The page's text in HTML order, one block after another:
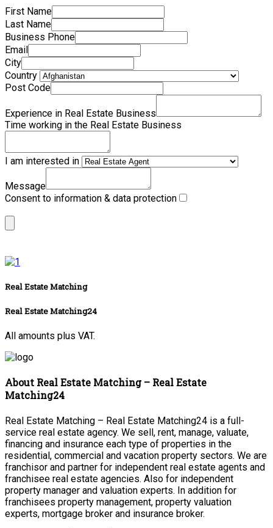
First Name
Last Name
Business Phone
Email
City
Country
Post Code
Experience in Real Estate Business
Time working in the Real Estate Business
I am interested in
Message
Consent to information & data protection
Real Estate Matching
Real Estate Matching24
All amounts plus VAT.
About Real Estate Matching – Real Estate
Matching24
Real Estate Matching – Real Estate Matching24 is a full-
service real estate agency. We sell, rent, manage, valuate,
financing and insurance each type of properties in the
residential, commercial and vacation property sectors. We are
franchisor and partner for independent real estate agents and
franchisee real estate agencies. Also for independent
property manager and valuation experts. In addition for
franchisees property management, property valuation
experts, mortgage broker and insurance broker.